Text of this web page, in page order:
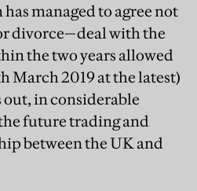
managed to agree not
divorce—deal with the
the two years allowed
March 2019 at the latest)
out, in considerable
future trading and
between the UK and